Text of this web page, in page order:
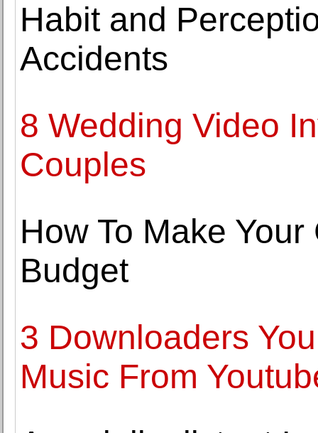
Habit and
Accidents
8 Wedding Video
Couples
How To Make
Budget
3 Downloaders
Music From